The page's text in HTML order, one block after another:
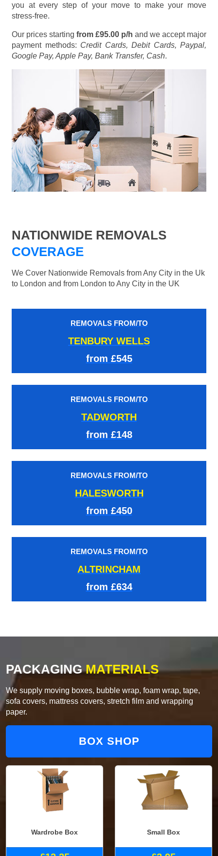
you at every step of your move to make your move
stress-free.
Our prices starting from £95.00 p/h and we accept major
payment methods: Credit Cards, Debit Cards, Paypal,
Google Pay, Apple Pay, Bank Transfer, Cash.
NATIONWIDE REMOVALS
COVERAGE
We Cover Nationwide Removals from Any City in the Uk
to London and from London to Any City in the UK
REMOVALS FROM/TO
TENBURY WELLS
from £545
REMOVALS FROM/TO
TADWORTH
from £148
REMOVALS FROM/TO
HALESWORTH
from £450
REMOVALS FROM/TO
ALTRINCHAM
from £634
PACKAGINGMATERIALS
We supply moving boxes, bubble wrap, foam wrap, tape,
sofa covers, mattress covers, stretch film and wrapping
paper.
BOX SHOP
Wardrobe Box Small Box